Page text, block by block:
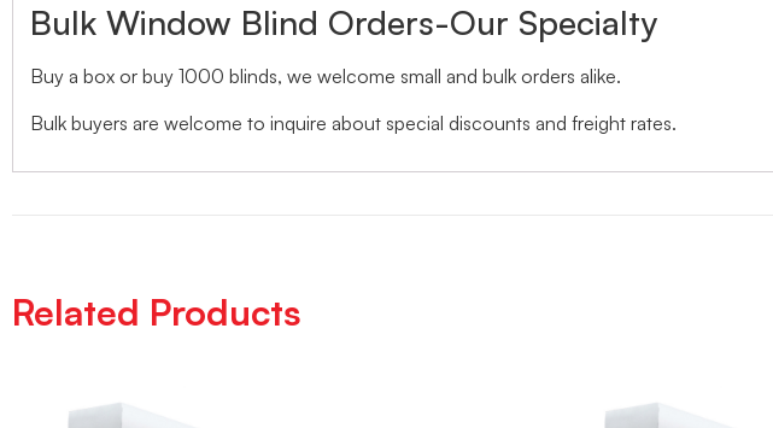
Bulk Window Blind Orders-Our Specialty
Buy a box or buy 1000 blinds, we welcome small and bulk orders alike.
Bulk buyers are welcome to inquire about special discounts and freight rates.
Related Products